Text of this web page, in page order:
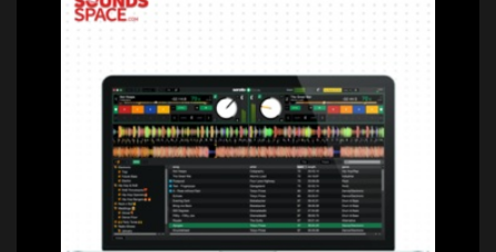
Price: $249.00